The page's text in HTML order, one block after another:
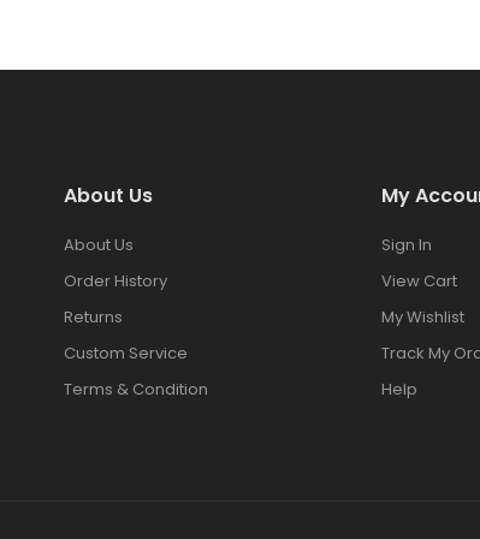
About Us
About Us
Order History
Returns
Custom Service
Terms & Condition
My
Sign In
View Cart
My Wishlist
Track My
Help